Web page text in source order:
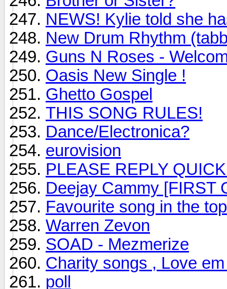
NEWS! Kylie told she
New Drum Rhythm
Guns N Roses -
Oasis New Single !
Ghetto Gospel
THIS SONG RULES!
Dance/Electronica?
eurovision
PLEASE REPLY
Deejay Cammy [FIRST
Favourite song in the
Warren Zevon
SOAD - Mezmerize
Charity songs , Love
poll